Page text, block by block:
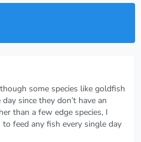
some species like goldfish
since they don’t have an
than a few edge species, I
feed any fish every single day